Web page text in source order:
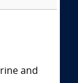
and